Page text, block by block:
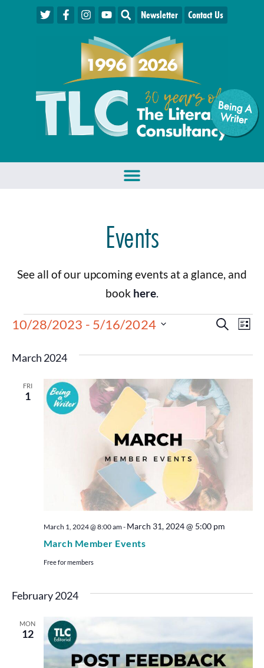
Being A
W
riter
Newsletter Contact Us
Events
See all of our upcoming events at a glance, and
book here.
Events
Search
and
Views
Search
List
10/28/2023 - 5/16/2024
March 2024
FRI
1
March Member Events
March 1, 2024 @ 8:00 am- March 31, 2024 @ 5:00 pm
Free for members
February 2024
MON
12